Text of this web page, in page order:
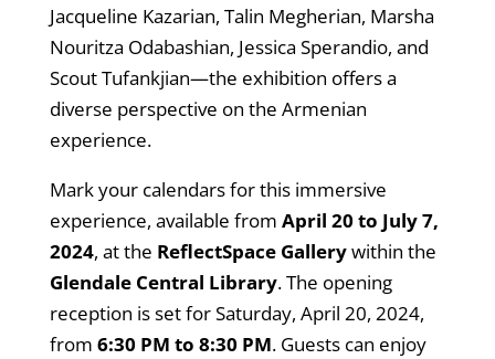
Jacqueline Kazarian, Talin Megherian, Marsha
Nouritza Odabashian, Jessica Sperandio, and
Scout Tufankjian—the exhibition offers a
diverse perspective on the Armenian
experience.
Mark your calendars for this immersive
experience, available from April 20 to July 7,
2024, at the ReflectSpace Gallerywithin the
Glendale Central Library. The opening
reception is set for Saturday, April 20, 2024,
from 6:30 PM to 8:30 PM. Guests can enjoy